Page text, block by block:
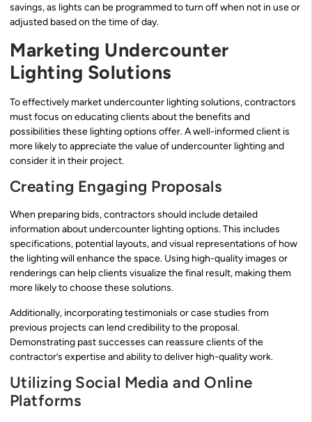
savings, as lights can be programmed to turn off when not in use or
adjusted based on the time of day.
Marketing Undercounter
Lighting Solutions
To effectively market undercounter lighting solutions, contractors
must focus on educating clients about the benefits and
possibilities these lighting options offer. A well-informed client is
more likely to appreciate the value of undercounter lighting and
consider it in their project.
Creating Engaging Proposals
When preparing bids, contractors should include detailed
information about undercounter lighting options. This includes
specifications, potential layouts, and visual representations of how
the lighting will enhance the space. Using high-quality images or
renderings can help clients visualize the final result, making them
more likely to choose these solutions.
Additionally, incorporating testimonials or case studies from
previous projects can lend credibility to the proposal.
Demonstrating past successes can reassure clients of the
contractor’s expertise and ability to deliver high-quality work.
Utilizing Social Media and Online
Platforms